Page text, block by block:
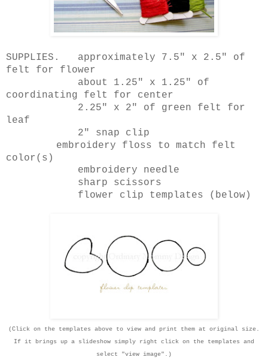
SUPPLIES. approximately 7.5" x 2.5" of
felt for flower
about 1.25" x 1.25" of
coordinating felt for center
2.25" x 2" of green felt for
leaf
2" snap clip
embroidery floss to match felt
color(s)
embroidery needle
sharp scissors
flower clip templates (below)
(Click on the templates above to view and print them at original size.
If it brings up a slideshow simply right click on the templates and
select "view image".)